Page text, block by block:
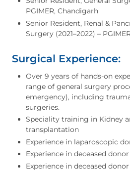
PGIMER, Chandigarh
Senior Resident, Renal &
Surgery (2021–2022) –
Surgical Experience:
Over 9 years of hands-on
range of general surgery
emergency), including
surgeries.
Speciality training in Kidney
transplantation
Experience in laparoscopic
Experience in deceased
Experience in deceased